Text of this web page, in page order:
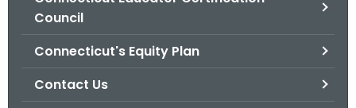
Council
Connecticut's Equity Plan
Contact Us